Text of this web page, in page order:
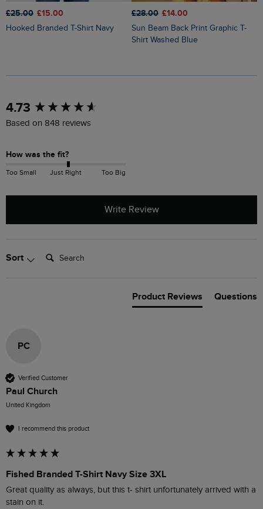
£25.00 £15.00
Hooked Branded T-Shirt Navy
£28.00 £14.00
Sun Beam Back Print Graphic T-
Shirt Washed Blue
4.73
Based on 848 reviews
How was the fit?
Too Small Just Right Too Big
Write Review
Sort Search:
Product Reviews Questions
PC
Verified Customer
Paul Church
United Kingdom
I recommend this product
Fished Branded T-Shirt Navy Size 3XL
Great quality as always, but this t- shirt unfortunately arrived with a
stain on it.
New content loaded